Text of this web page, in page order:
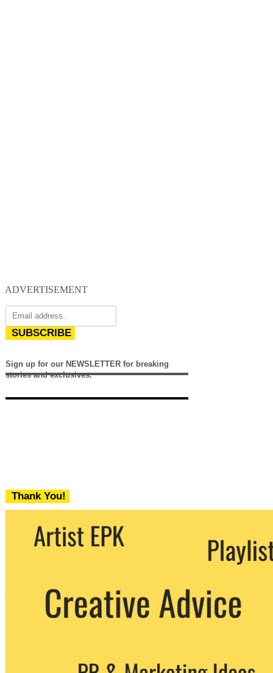
ADVERTISEMENT
SUBSCRIBE
Sign up for our NEWSLETTER for breaking
stories and exclusives.
Thank You!
We never share your email with any 3rd
party. You can unsubscribe at any time.